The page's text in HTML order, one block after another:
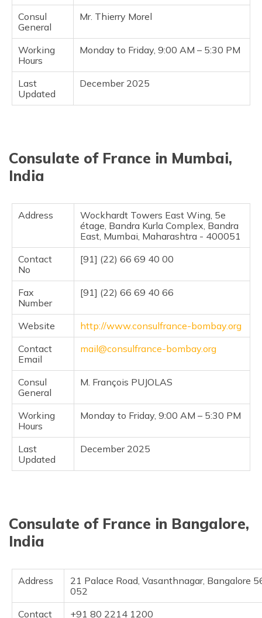
Consul
General
Mr. Thierry Morel
Working
Hours
Monday to Friday, 9:00 AM – 5:30 PM
Last
Updated
December 2025
Consulate of France in Mumbai,
India
Address
Wockhardt Towers East Wing, 5e
étage, Bandra Kurla Complex, Bandra
East, Mumbai, Maharashtra - 400051
Contact
No
[91] (22) 66 69 40 00
Fax
Number
[91] (22) 66 69 40 66
Website
http://www.consulfrance-bombay.org
Contact
Email
mail@consulfrance-bombay.org
Consul
General
M. François PUJOLAS
Working
Hours
Monday to Friday, 9:00 AM – 5:30 PM
Last
Updated
December 2025
Consulate of France in Bangalore,
India
Address
21 Palace Road, Vasanthnagar, Bangalore
052
Contact
+91 80 2214 1200